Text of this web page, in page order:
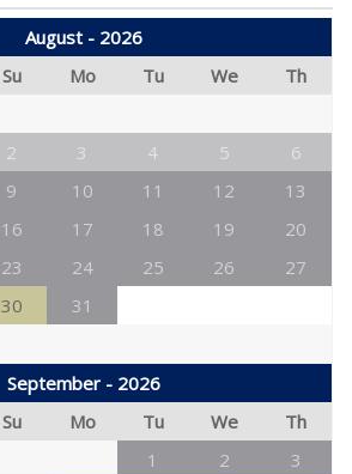
August - 2026
Su Mo Tu We Th
2 3 4 5
6
9 10 11 12
13
16 17 18 19
20
23 24 25 26
27
30 31
September - 2026
Su Mo Tu We
Th
1
2
3